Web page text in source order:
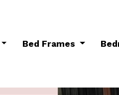
Bed Frames